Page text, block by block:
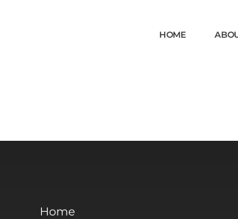
HOME
Home